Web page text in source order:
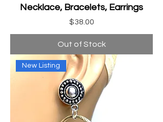
Necklace, Bracelets, Earrings
Price
$38.00
Out of Stock
New Listing